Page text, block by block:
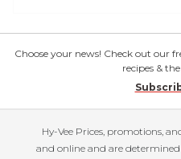
Choose your news! Check out our
recipes &
Hy-Vee Prices, promotions,
and online and are determined